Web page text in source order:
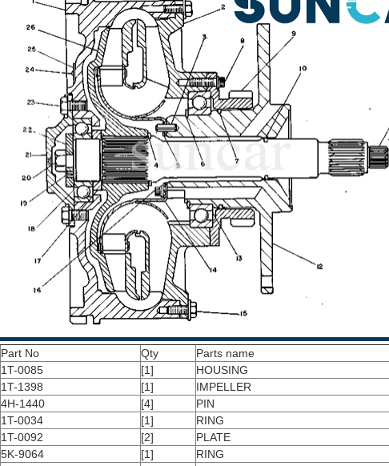
Part No Qty
Parts name
1T-0085 [1]
HOUSING
1T-1398 [1]
IMPELLER
4H-1440 [4]
PIN
1T-0034 [1]
RING
1T-0092 [2]
PLATE
5K-9064 [1]
RING